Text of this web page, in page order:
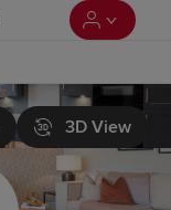
3D View